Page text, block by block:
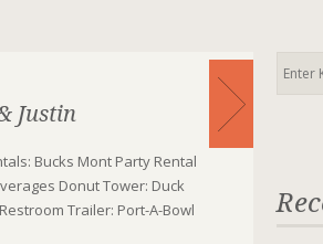
Justin
Bucks Mont Party Rental
Donut Tower: Duck
Trailer: Port-A-Bowl